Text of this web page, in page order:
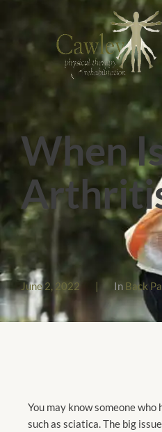
When
June 2, 2022 | In Back
You may know someone
such as sciatica. The big